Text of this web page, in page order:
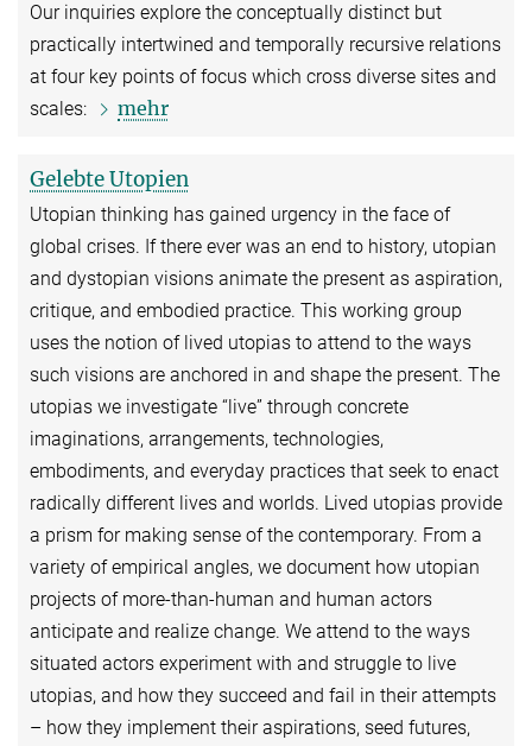
Our inquiries explore the conceptually distinct but
practically intertwined and temporally recursive relations
at four key points of focus which cross diverse sites and
scales:
mehr
Gelebte Utopien
Utopian thinking has gained urgency in the face of
global crises. If there ever was an end to history, utopian
and dystopian visions animate the present as aspiration,
critique, and embodied practice. This working group
uses the notion of lived utopias to attend to the ways
such visions are anchored in and shape the present. The
utopias we investigate “live” through concrete
imaginations, arrangements, technologies,
embodiments, and everyday practices that seek to enact
radically different lives and worlds. Lived utopias provide
a prism for making sense of the contemporary. From a
variety of empirical angles, we document how utopian
projects of more-than-human and human actors
anticipate and realize change. We attend to the ways
situated actors experiment with and struggle to live
utopias, and how they succeed and fail in their attempts
– how they implement their aspirations, seed futures,